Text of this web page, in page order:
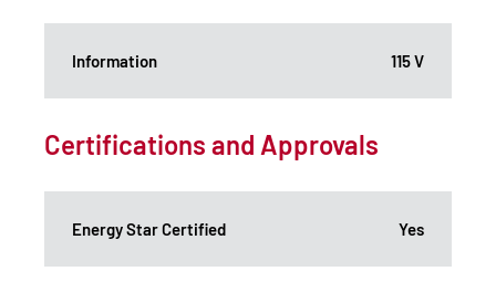
Information 115 V
Certifications and Approvals
Energy Star Certified Yes